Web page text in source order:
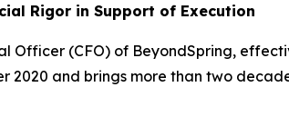
Rigor in Support of Execution
Officer (CFO) of BeyondSpring,
2020 and brings more than two